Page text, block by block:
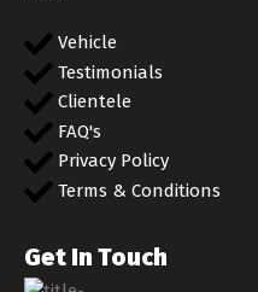
Vehicle
Testimonials
Clientele
FAQ's
Privacy Policy
Terms & Conditions
Get In Touch